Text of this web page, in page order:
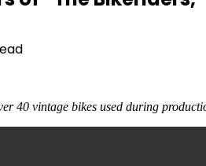
40 vintage bikes used during